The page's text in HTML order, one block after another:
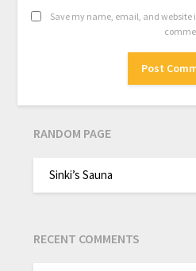
Save my name, email, and website
RANDOM PAGE
Sinki’s Sauna
RECENT COMMENTS